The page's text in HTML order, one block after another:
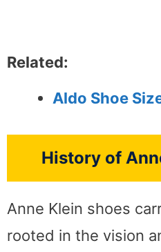
Related:
Aldo Shoe
History of
Anne Klein shoes
rooted in the vision